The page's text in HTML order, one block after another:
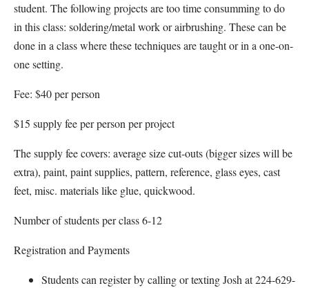
student. The following projects are too time consumming to do
in this class: soldering/metal work or airbrushing. These can be
done in a class where these techniques are taught or in a one-on-
one setting.
Fee: $40 per person
$15 supply fee per person per project
The supply fee covers: average size cut-outs (bigger sizes will be
extra), paint, paint supplies, pattern, reference, glass eyes, cast
feet, misc. materials like glue, quickwood.
Number of students per class 6-12
Registration and Payments
Students can register by calling or texting Josh at 224-629-